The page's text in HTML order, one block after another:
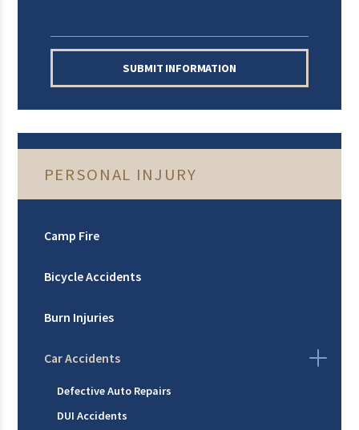
SUBMIT INFORMATION
PERSONAL INJURY
Camp Fire
Bicycle Accidents
Burn Injuries
Car Accidents
Defective Auto Repairs
DUI Accidents